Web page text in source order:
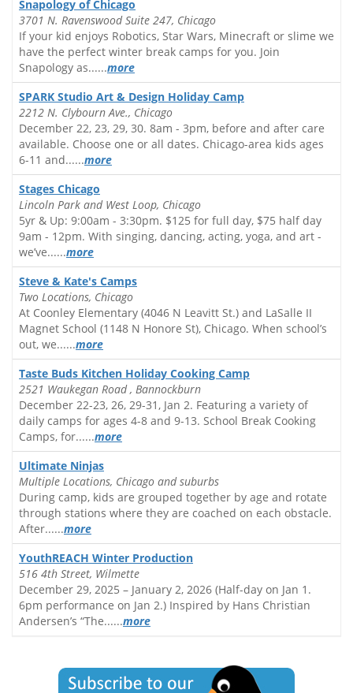
Snapology of Chicago
3701 N. Ravenswood Suite 247, Chicago
If your kid enjoys Robotics, Star Wars, Minecraft or slime we
have the perfect winter break camps for you. Join
Snapology as......more
SPARK Studio Art & Design Holiday Camp
2212 N. Clybourn Ave., Chicago
December 22, 23, 29, 30. 8am - 3pm, before and after care
available. Choose one or all dates. Chicago-area kids ages
6-11 and......more
Stages Chicago
Lincoln Park and West Loop, Chicago
5yr & Up: 9:00am - 3:30pm. $125 for full day, $75 half day
9am - 12pm. With singing, dancing, acting, yoga, and art -
we’ve......more
Steve & Kate's Camps
Two Locations, Chicago
At Coonley Elementary (4046 N Leavitt St.) and LaSalle II
Magnet School (1148 N Honore St), Chicago. When school’s
out, we......more
Taste Buds Kitchen Holiday Cooking Camp
2521 Waukegan Road , Bannockburn
December 22-23, 26, 29-31, Jan 2. Featuring a variety of
daily camps for ages 4-8 and 9-13. School Break Cooking
Camps, for......more
Ultimate Ninjas
Multiple Locations, Chicago and suburbs
During camp, kids are grouped together by age and rotate
through stations where they are coached on each obstacle.
After......more
YouthREACH Winter Production
516 4th Street, Wilmette
December 29, 2025 – January 2, 2026 (Half-day on Jan 1.
6pm performance on Jan 2.) Inspired by Hans Christian
Andersen’s “The......more